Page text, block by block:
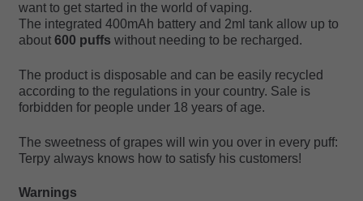
want to get started in the world of vaping.
The integrated 400mAh battery and 2ml tank allow up to
about 600 puffs without needing to be recharged.
The product is disposable and can be easily recycled
according to the regulations in your country. Sale is
forbidden for people under 18 years of age.
The sweetness of grapes will win you over in every puff:
Terpy always knows how to satisfy his customers!
Warnings